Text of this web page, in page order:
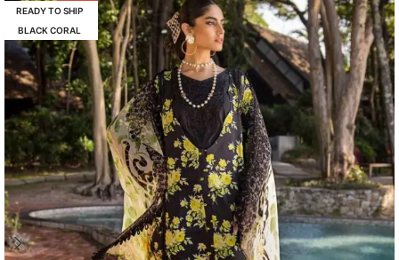
READY TO SHIP
BLACK CORAL